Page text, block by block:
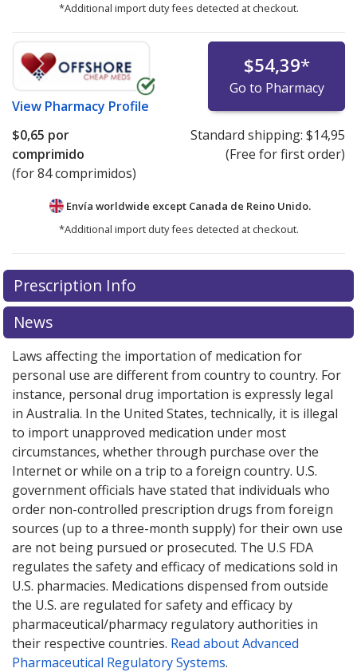
*Additional import duty fees detected at checkout.
View Pharmacy Profile
$54,39*
Go to Pharmacy
$0,65 por
comprimido
(for 84 comprimidos)
Standard shipping: $14,95
(Free for first order)
Envía worldwide except Canada de Reino Unido.
*Additional import duty fees detected at checkout.
There are currently no discount coupons listed
for this medication .
exploreinternational online pharmacyoptions.
Prescription Info
News
Laws affecting the importation of medication for
personal use are different from country to country. For
instance, personal drug importation is expressly legal
in Australia. In the United States, technically, it is illegal
to import unapproved medication under most
circumstances, whether through purchase over the
Internet or while on a trip to a foreign country. U.S.
government officials have stated that individuals who
order non-controlled prescription drugs from foreign
sources (up to a three-month supply) for their own use
are not being pursued or prosecuted. The U.S FDA
regulates the safety and efficacy of medications sold in
U.S. pharmacies. Medications dispensed from outside
the U.S. are regulated for safety and efficacy by
pharmaceutical/pharmacy regulatory authorities in
their respective countries. Read about Advanced
Pharmaceutical Regulatory Systems.